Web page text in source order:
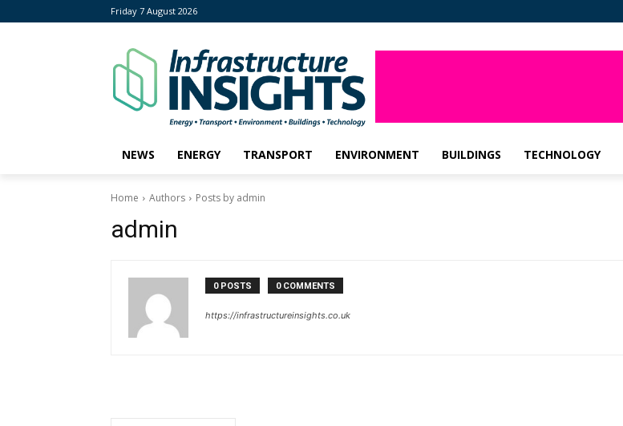
Friday 7 August 2026
NEWS ENERGY TRANSPORT ENVIRONMENT BUILDINGS TECHNOLOGY
Home Authors Posts by admin
admin
0 POSTS 0 COMMENTS
https://infrastructureinsights.co.uk